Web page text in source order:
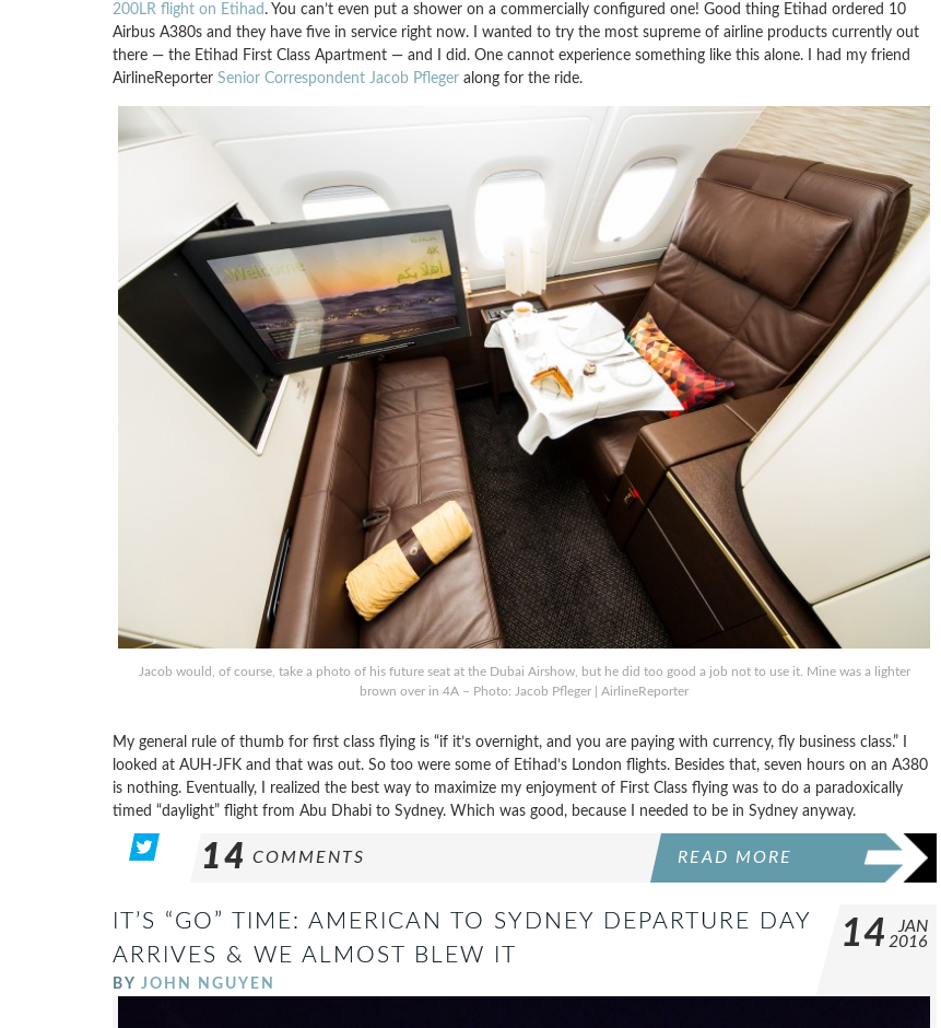
200LR flight on Etihad . You can’t even put a shower on a commercially configured one! Good thing Etihad ordered 10
Airbus A380s and they have five in service right now. I wanted to try the most supreme of airline products currently out
there — the Etihad First Class Apartment — and I did. One cannot experience something like this alone. I had my friend
AirlineReporter Senior Correspondent Jacob Pflegeralong for the ride.
Jacob would, of course, take a photo of his future seat at the Dubai Airshow, but he did too good a job not to use it. Mine was a lighter
brown over in 4A – Photo: Jacob Pfleger | AirlineReporter
My general rule of thumb for first class flying is “if it’s overnight, and you are paying with currency, fly business class.” I
looked at AUH-JFK and that was out. So too were some of Etihad’s London flights. Besides that, seven hours on an A380
is nothing. Eventually, I realized the best way to maximize my enjoyment of First Class flying was to do a paradoxically
timed “daylight” flight from Abu Dhabi to Sydney. Which was good, because I needed to be in Sydney anyway.
14 COMMENTS READ MORE
IT’S “GO” TIME: AMERICAN TO SYDNEY DEPARTURE DAY
ARRIVES & WE ALMOST BLEW IT
BY JOHN NGUYEN
14
JAN
2016